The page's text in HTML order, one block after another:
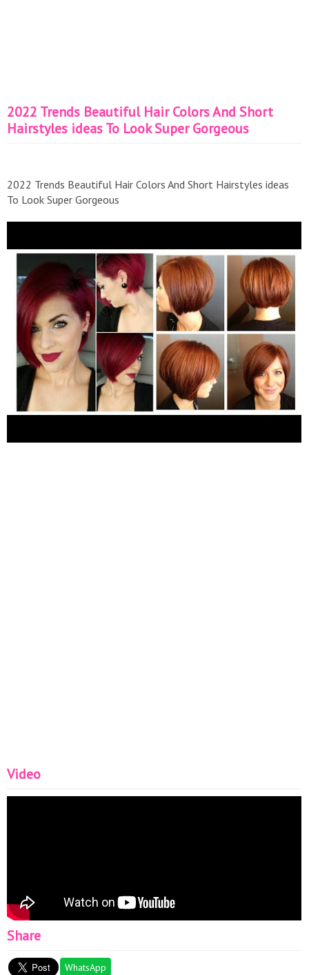
2022 Trends Beautiful Hair Colors And Short
Hairstyles ideas To Look Super Gorgeous
2022 Trends Beautiful Hair Colors And Short Hairstyles ideas
To Look Super Gorgeous
Video
Share
WhatsApp